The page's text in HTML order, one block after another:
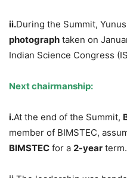
ii.During the Summit,
photograph taken on
Indian Science Congress
Next chairmanship:
i.At the end of the Summit,
member of BIMSTEC,
BIMSTEC for a 2-year term.